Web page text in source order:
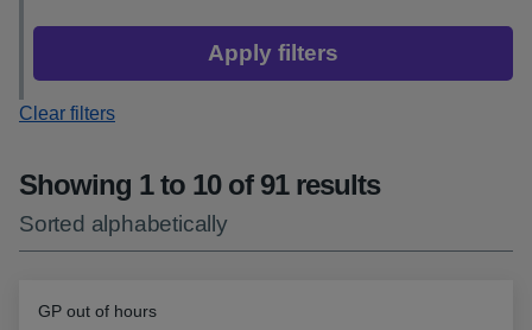
Apply filters
Clear filters
Showing 1 to 10 of 91 results
Sorted alphabetically
GP out of hours